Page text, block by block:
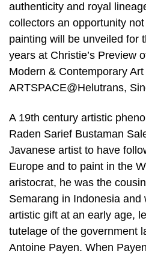
authenticity and royal
collectors an opportunity
painting will be unveiled for
years at Christie’s Preview
Modern & Contemporary
ARTSPACE@Helutrans,
A 19th century artistic
Raden Sarief Bustaman
Javanese artist to have
Europe and to paint in the
aristocrat, he was the
Semarang in Indonesia
artistic gift at an early age,
tutelage of the government
Antoine Payen. When